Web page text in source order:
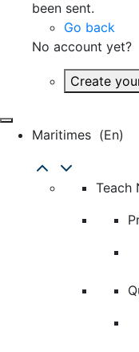
been sent.
Go back
No account yet?
Create
Maritimes (en)
Teach